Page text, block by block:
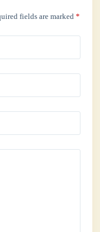
fields are marked*